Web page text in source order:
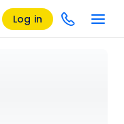
Log in